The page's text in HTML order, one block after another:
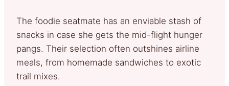
The foodie seatmate has an enviable stash of
snacks in case she gets the mid-flight hunger
pangs. Their selection often outshines airline
meals, from homemade sandwiches to exotic
trail mixes.